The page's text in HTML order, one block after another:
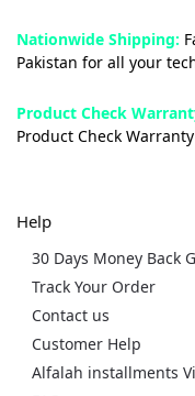
Nationwide Shipping:
Pakistan for all your
Product Check
Product Check
Help
30 Days Money Back
Track Your Order
Contact us
Customer Help
Alfalah installments